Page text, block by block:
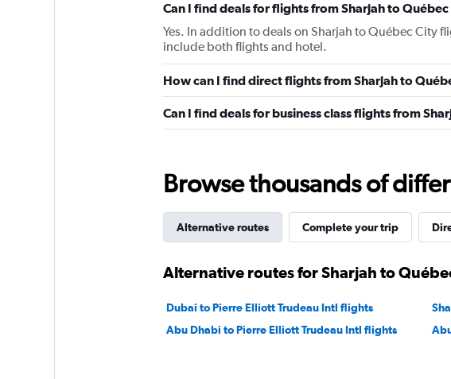
Can I find deals for flights from Sharjah to
Yes. In addition to deals on Sharjah to Québec City
include both flights and hotel.
How can I find direct flights from Sharjah to
Can I find deals for business class flights from
Browse thousands of
Alternative routes Complete your trip
Alternative routes for Sharjah to
Dubai to Pierre Elliott Trudeau Intl flights
Abu Dhabi to Pierre Elliott Trudeau Intl flights